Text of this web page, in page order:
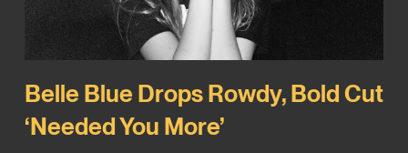
Belle Blue Drops Rowdy, Bold Cut
‘Needed You More’